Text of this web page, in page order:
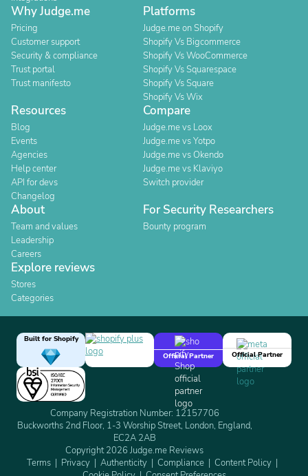
Why Judge.me
Pricing
Customer support
Security & compliance
Trust portal
Trust manifesto
Platforms
Judge.me on Shopify
Shopify Vs Bigcommerce
Shopify Vs WooCommerce
Shopify Vs Squarespace
Shopify Vs Square
Shopify Vs Wix
Resources
Blog
Events
Agencies
Help center
API for devs
Changelog
Compare
Judge.me vs Loox
Judge.me vs Yotpo
Judge.me vs Okendo
Judge.me vs Klaviyo
Switch provider
About
Team and values
Leadership
Careers
For Security Researchers
Bounty program
Explore reviews
Stores
Categories
Built for Shopify
Official Partner
Official Partner
Company Registration Number: 12157706
Buckworths 2nd Floor, 1-3 Worship Street, London, England,
EC2A 2AB
Copyright 2026 Judge.me Reviews
Terms
Privacy Authenticity Compliance
Content Policy